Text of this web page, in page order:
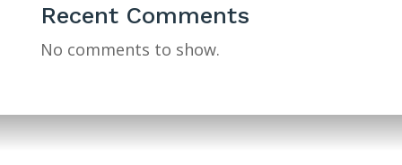
Recent Comments
No comments to show.